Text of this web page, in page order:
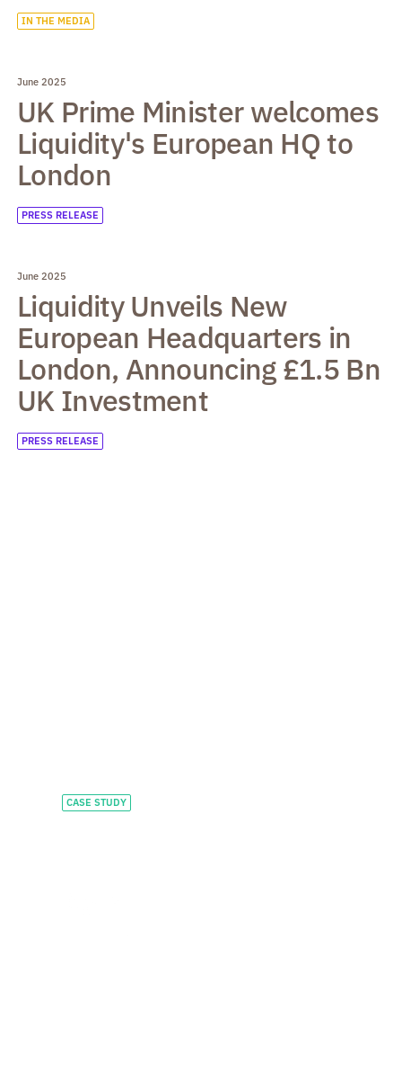
IN THE MEDIA
June 2025
UK Prime Minister welcomes
Liquidity's European HQ to
London
PRESS RELEASE
June 2025
Liquidity Unveils New
European Headquarters in
London, Announcing £1.5 Bn
UK Investment
PRESS RELEASE
CASE STUDY